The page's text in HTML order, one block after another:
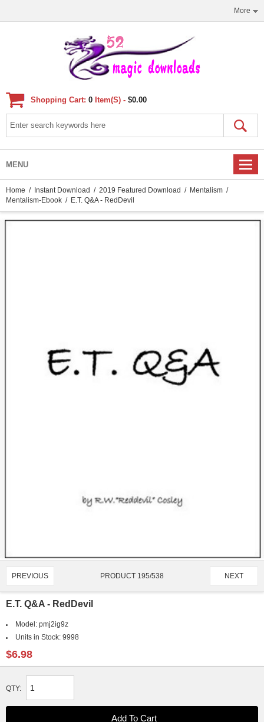
More
Shopping Cart: 0 Item(s) - $0.00
MENU
Home / Instant Download / 2019 Featured Download / Mentalism /
Mentalism-Ebook / E.T. Q&A - RedDevil
PREVIOUS PRODUCT 195/538 NEXT
E.T. Q&A - RedDevil
Model: pmj2ig9z
Units in Stock: 9998
$6.98
QTY: